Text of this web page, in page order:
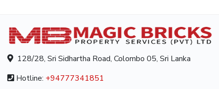
128/28, Sri Sidhartha Road, Colombo 05, Sri Lanka
Hotline: +94777341851